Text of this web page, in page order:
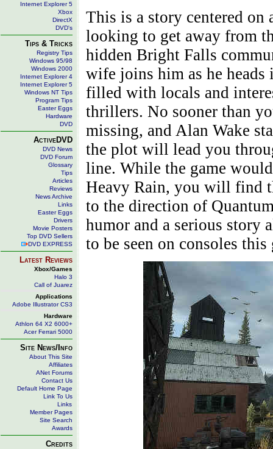
Internet Explorer 5
Xbox
DirectX
DVD's
Tips & Tricks
Registry Tips
Windows 95/98
Windows 2000
Internet Explorer 4
Internet Explorer 5
Windows NT Tips
Program Tips
Easter Eggs
Hardware
DVD
ActiveDVD
DVD News
DVD Forum
Glossary
Tips
Articles
Reviews
News Archive
Links
Easter Eggs
Drivers
Movie Posters
Top DVD Sellers
DVD EXPRESS
Latest Reviews
Xbox/Games
Halo 3
Call of Juarez
Applications
Adobe Illustrator CS3
Hardware
Athlon 64 X2 6000+
Acer Ferrari 5000
Site News/Info
About This Site
Affiliates
ANet Forums
Contact Us
Default Home Page
Link To Us
Links
Member Pages
Site Search
Awards
Credits
This is a story centered
looking to get away from
hidden Bright Falls
wife joins him as he
filled with locals and
thrillers. No sooner than
missing, and Alan Wake
the plot will lead you
line. While the game
Heavy Rain, you will find
to the direction of
humor and a serious story
to be seen on consoles this